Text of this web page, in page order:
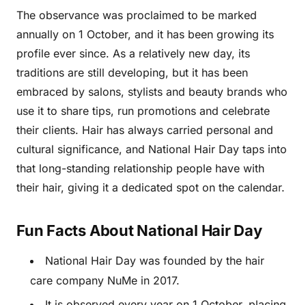
The observance was proclaimed to be marked
annually on 1 October, and it has been growing its
profile ever since. As a relatively new day, its
traditions are still developing, but it has been
embraced by salons, stylists and beauty brands who
use it to share tips, run promotions and celebrate
their clients. Hair has always carried personal and
cultural significance, and National Hair Day taps into
that long-standing relationship people have with
their hair, giving it a dedicated spot on the calendar.
Fun Facts About National Hair Day
National Hair Day was founded by the hair
care company NuMe in 2017.